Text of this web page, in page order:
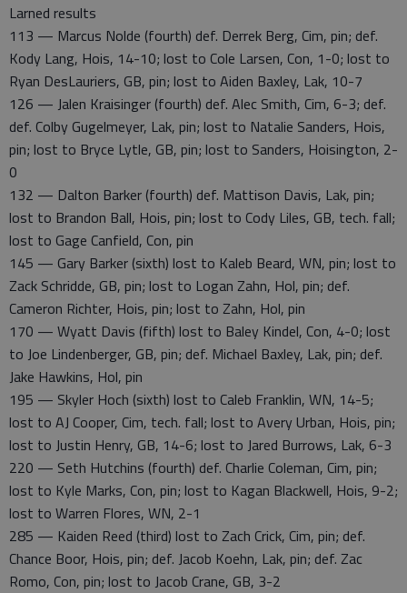
Larned results
113 — Marcus Nolde (fourth) def. Derrek Berg, Cim, pin; def.
Kody Lang, Hois, 14-10; lost to Cole Larsen, Con, 1-0; lost to
Ryan DesLauriers, GB, pin; lost to Aiden Baxley, Lak, 10-7
126 — Jalen Kraisinger (fourth) def. Alec Smith, Cim, 6-3; def.
def. Colby Gugelmeyer, Lak, pin; lost to Natalie Sanders, Hois,
pin; lost to Bryce Lytle, GB, pin; lost to Sanders, Hoisington, 2-
0
132 — Dalton Barker (fourth) def. Mattison Davis, Lak, pin;
lost to Brandon Ball, Hois, pin; lost to Cody Liles, GB, tech. fall;
lost to Gage Canfield, Con, pin
145 — Gary Barker (sixth) lost to Kaleb Beard, WN, pin; lost to
Zack Schridde, GB, pin; lost to Logan Zahn, Hol, pin; def.
Cameron Richter, Hois, pin; lost to Zahn, Hol, pin
170 — Wyatt Davis (fifth) lost to Baley Kindel, Con, 4-0; lost
to Joe Lindenberger, GB, pin; def. Michael Baxley, Lak, pin; def.
Jake Hawkins, Hol, pin
195 — Skyler Hoch (sixth) lost to Caleb Franklin, WN, 14-5;
lost to AJ Cooper, Cim, tech. fall; lost to Avery Urban, Hois, pin;
lost to Justin Henry, GB, 14-6; lost to Jared Burrows, Lak, 6-3
220 — Seth Hutchins (fourth) def. Charlie Coleman, Cim, pin;
lost to Kyle Marks, Con, pin; lost to Kagan Blackwell, Hois, 9-2;
lost to Warren Flores, WN, 2-1
285 — Kaiden Reed (third) lost to Zach Crick, Cim, pin; def.
Chance Boor, Hois, pin; def. Jacob Koehn, Lak, pin; def. Zac
Romo, Con, pin; lost to Jacob Crane, GB, 3-2